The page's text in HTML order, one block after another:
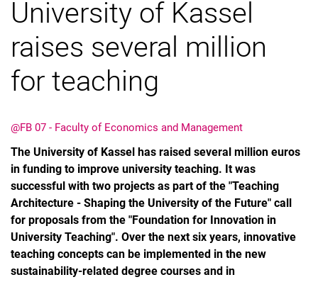
University of Kassel
raises several million
for teaching
@FB 07 - Faculty of Economics and Management
The University of Kassel has raised several million euros
in funding to improve university teaching. It was
successful with two projects as part of the "Teaching
Architecture - Shaping the University of the Future" call
for proposals from the "Foundation for Innovation in
University Teaching". Over the next six years, innovative
teaching concepts can be implemented in the new
sustainability-related degree courses and in